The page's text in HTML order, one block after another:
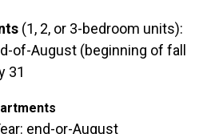
(1, 2, or 3-bedroom units):
of-August (beginning of fall
31
end-or-August